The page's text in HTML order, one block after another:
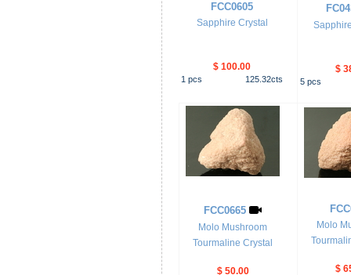
FCC0605
Sapphire Crystal
$ 100.00
1 pcs 125.32cts
$
5 pcs
FCC0665
Molo Mushroom
Tourmaline Crystal
$ 50.00
Molo
$